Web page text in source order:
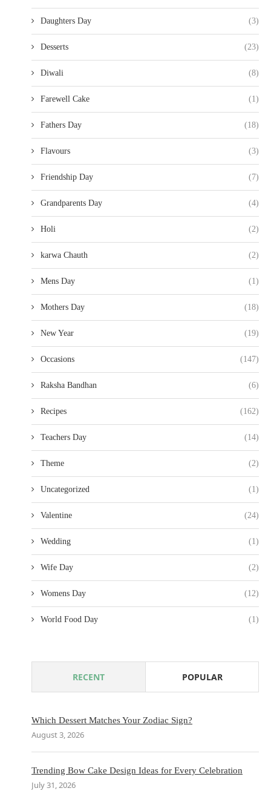
Daughters Day (3)
Desserts (23)
Diwali (8)
Farewell Cake (1)
Fathers Day (18)
Flavours (3)
Friendship Day (7)
Grandparents Day (4)
Holi (2)
karwa Chauth (2)
Mens Day (1)
Mothers Day (18)
New Year (19)
Occasions (147)
Raksha Bandhan (6)
Recipes (162)
Teachers Day (14)
Theme (2)
Uncategorized (1)
Valentine (24)
Wedding (1)
Wife Day (2)
Womens Day (12)
World Food Day (1)
RECENT POPULAR
Which Dessert Matches Your Zodiac Sign?
August 3, 2026
Trending Bow Cake Design Ideas for Every Celebration
July 31, 2026